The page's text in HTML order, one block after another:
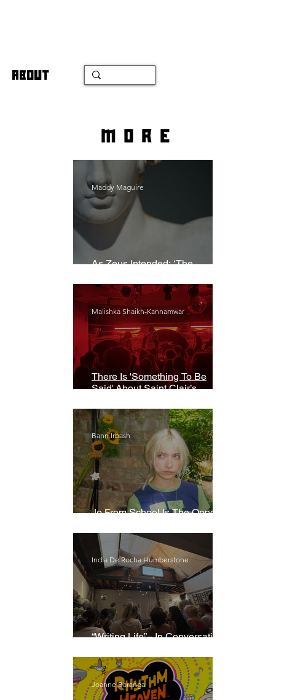
ABOUT
more
As Zeus Intended: ‘The
Maddy Maguire
There Is 'Something To Be
Said' About Saint Clair’s
Malishka Shaikh-Kannamwar
Jo From School Is The Opposite
Bann Irbash
“Writing Life”– In Conversation
India De Rocha Humberstone
Joanne Baranga